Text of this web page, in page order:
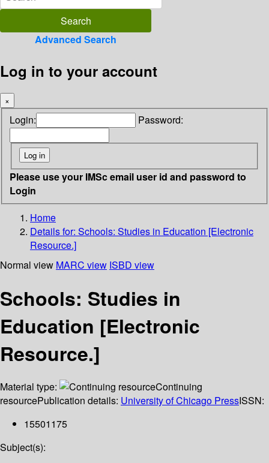
Advanced Search
Log in to your account
×
Login: Password:
Please use your IMSc email user id and password to
Login
Home
Details for: Schools: Studies in Education [Electronic
Resource.]
Normal view MARC view ISBD view
Schools: Studies in
Education [Electronic
Resource.]
Material type:
Continuing
resourcePublication details: University of Chicago PressISSN:
15501175
Subject(s):